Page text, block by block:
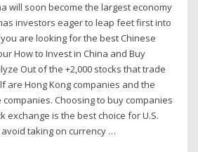
will soon become the largest economy
investors eager to leap feet first into
are looking for the best Chinese
How to Invest in China and Buy
Out of the +2,000 stocks that trade
are Hong Kong companies and the
Choosing to buy companies
exchange is the best choice for U.S.
taking on currency …